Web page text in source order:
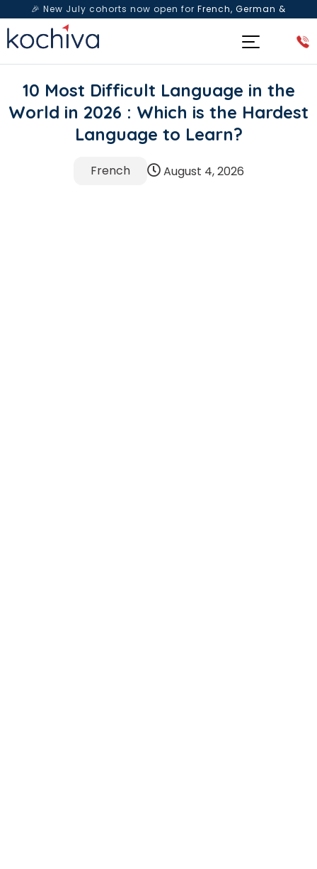
🎉 New July cohorts now open for French, German &
Spanish— Book a free live class & counselling session
10 Most Difficult Language in the
World in 2026 : Which is the Hardest
Language to Learn?
French August 4, 2026